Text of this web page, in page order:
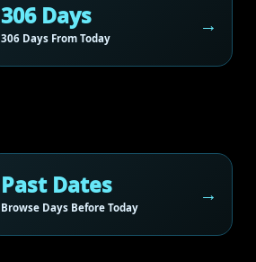
306 Days
306 Days From Today
Past Dates
Browse Days Before Today